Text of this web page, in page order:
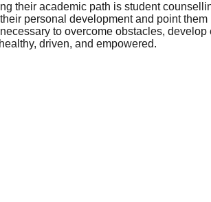
their academic path is student
personal development and point
to overcome obstacles,
driven, and empowered.